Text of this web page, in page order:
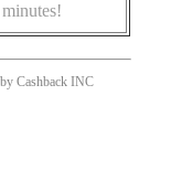
Cashback INC